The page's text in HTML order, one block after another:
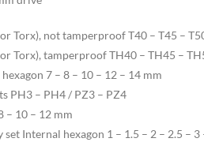
Torx), not tamperproof T40 – T45 –
Torx), tamperproof TH40 – TH45 –
7 – 8 – 10 – 12 – 14 mm
PH3 – PH4 / PZ3 – PZ4
– 10 – 12 mm
set Internal hexagon 1 – 1.5 – 2 – 2.5 – 3